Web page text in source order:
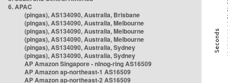
6. APAC
(pingas), AS134090, Australia, Brisbane
(pingas), AS134090, Australia, Melbourne
(pingas), AS134090, Australia, Melbourne
(pingas), AS134090, Australia, Melbourne
(pingas), AS134090, Australia, Sydney
(pingas), AS134090, Australia, Sydney
AP Amazon Singapore - nlnog-ring AS16509
AP Amazon ap-northeast-1 AS16509
AP Amazon ap-northeast-2 AS16509